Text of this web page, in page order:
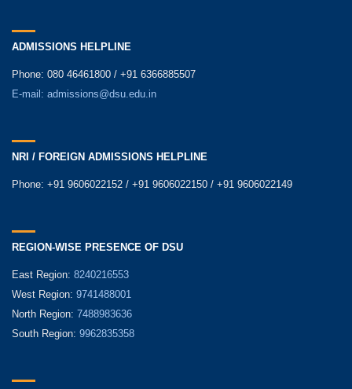
ADMISSIONS HELPLINE
Phone: 080 46461800 / +91 6366885507
E-mail: admissions@dsu.edu.in
NRI / FOREIGN ADMISSIONS HELPLINE
Phone: +91 9606022152 / +91 9606022150 / +91 9606022149
REGION-WISE PRESENCE OF DSU
East Region: 8240216553
West Region: 9741488001
North Region: 7488983636
South Region: 9962835358